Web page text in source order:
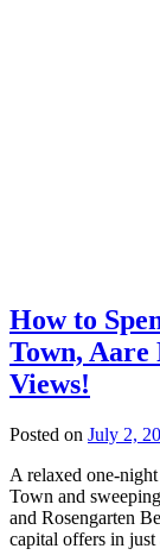
How to
Town, Aare
Views!
Posted on July 2,
A relaxed one-
Town and
and Rosengarten
capital offers in just